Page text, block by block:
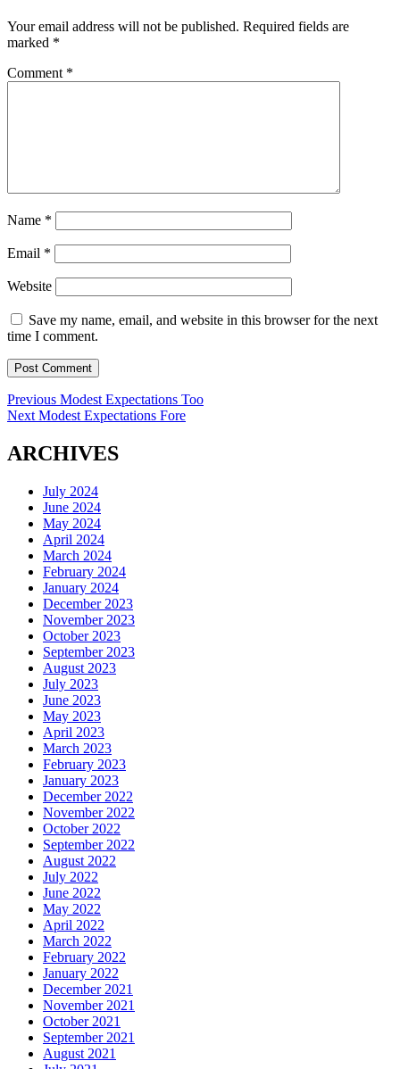
Your email address will not be published. Required fields are
marked *
Comment *
Name *
Email *
Website
Save my name, email, and website in this browser for the next
time I comment.
Post
navigation
Previous Previous
post:
Modest Expectations Too
Next Next
Modest Expectations Fore
ARCHIVES
July 2024
June 2024
May 2024
April 2024
March 2024
February 2024
January 2024
December 2023
November 2023
October 2023
September 2023
August 2023
July 2023
June 2023
May 2023
April 2023
March 2023
February 2023
January 2023
December 2022
November 2022
October 2022
September 2022
August 2022
July 2022
June 2022
May 2022
April 2022
March 2022
February 2022
January 2022
December 2021
November 2021
October 2021
September 2021
August 2021